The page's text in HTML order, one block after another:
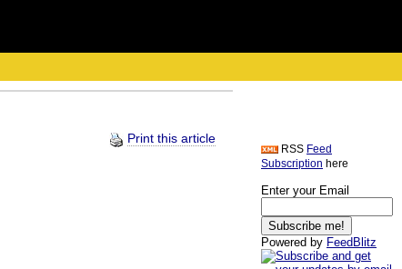
Print this article
RSS Feed
Subscription here
Enter your Email
Powered by FeedBlitz